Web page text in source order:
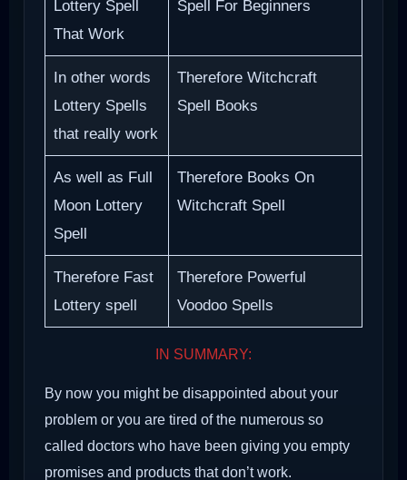
Lottery Spell
That Work
Spell For Beginners
In other words
Lottery Spells
that really work
Therefore Witchcraft
Spell Books
As well as Full
Moon Lottery
Spell
Therefore Books On
Witchcraft Spell
Therefore Fast
Lottery spell
Therefore Powerful
Voodoo Spells
IN SUMMARY:
By now you might be disappointed about your
problem or you are tired of the numerous so
called doctors who have been giving you empty
promises and products that don’t work.